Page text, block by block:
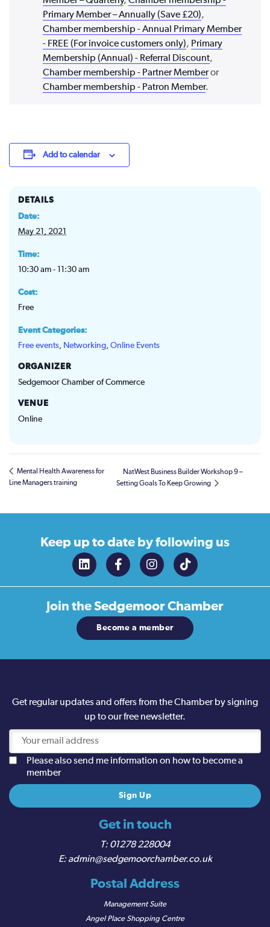
Primary Member – Annually (Save £20),
Chamber membership - Annual Primary Member
- FREE (For invoice customers only), Primary
Membership (Annual) - Referral Discount,
Chamber membership - Partner Memberor
Chamber membership - Patron Member.
Add to calendar
DETAILS
Date:
May 21, 2021
Time:
10:30 am - 11:30 am
Cost:
Free
Event Categories:
Free events, Networking, Online Events
VENUE
Online
ORGANIZER
Sedgemoor Chamber of Commerce
Mental Health Awareness for
Line Managers training
NatWest Business Builder Workshop 9 –
Setting Goals To Keep Growing
Keep up to date by following us
Join theSedgemoor Chamber
Become a member
Get in touch
01278 228004
admin@sedgemoorchamber.co.uk
Postal Address
Management Suite
Angel Place Shopping Centre
Get regular updates and offers from the Chamber by signing
up to our free newsletter.
Please also send me information on how to become a
member